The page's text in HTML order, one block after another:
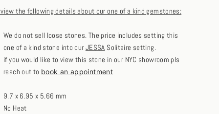
the following details about our one of a kind gemstones:
We do not sell loose stones. The price includes setting this
one of a kind stone into our JESSA Solitaire setting.
if you would like to view this stone in our NYC showroom pls
reach out to book an appointment
9.7 x 6.95 x 5.66 mm
No Heat